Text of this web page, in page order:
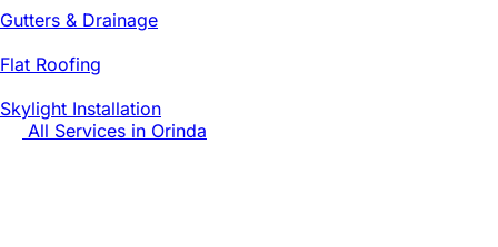
Gutters & Drainage
Flat Roofing
Skylight Installation
All Services in Orinda